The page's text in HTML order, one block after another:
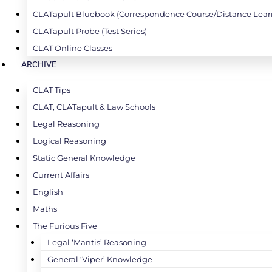
CLATapult Bluebook (Correspondence Course/Distance
CLATapult Probe (Test Series)
CLAT Online Classes
ARCHIVE
CLAT Tips
CLAT, CLATapult & Law Schools
Legal Reasoning
Logical Reasoning
Static General Knowledge
Current Affairs
English
Maths
The Furious Five
Legal ‘Mantis’ Reasoning
General ‘Viper’ Knowledge